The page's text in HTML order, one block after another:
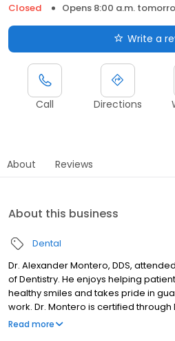
Closed
Opens 8:00 a.m.
Write a
Call Directions
About Reviews
About this business
Dental
Dr. Alexander Montero, DDS,
of Dentistry. He enjoys helping
healthy smiles and takes pride in
work. Dr. Montero is certified through
Conscious Sedation and is trained in
Read more